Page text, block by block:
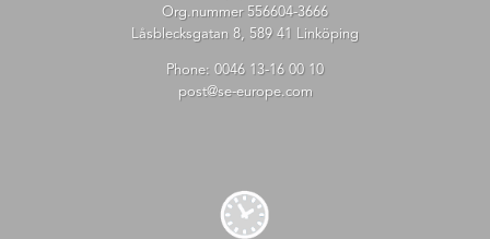
Org.nummer 556604-3666
Låsblecksgatan 8, 589 41 Linköping
Phone: 0046 13-16 00 10
post@se-europe.com